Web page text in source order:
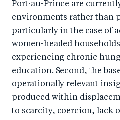
Port-au-Prince are
environments rather than
particularly in the case of
women-headed
experiencing chronic
education. Second, the
operationally relevant
produced within
to scarcity, coercion, lack